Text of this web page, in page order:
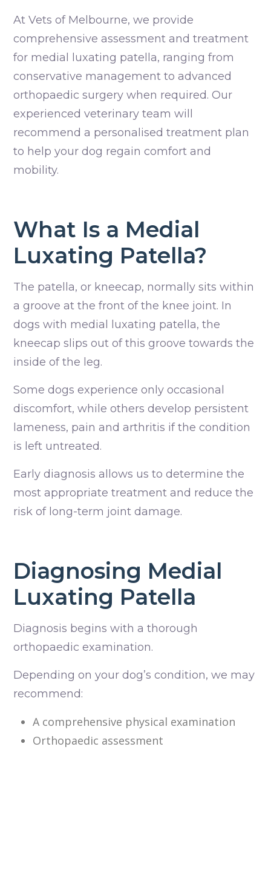
At Vets of Melbourne, we provide
comprehensive assessment and treatment
for medial luxating patella, ranging from
conservative management to advanced
orthopaedic surgery when required. Our
experienced veterinary team will
recommend a personalised treatment plan
to help your dog regain comfort and
mobility.
What Is a Medial
Luxating Patella?
The patella, or kneecap, normally sits within
a groove at the front of the knee joint. In
dogs with medial luxating patella, the
kneecap slips out of this groove towards the
inside of the leg.
Some dogs experience only occasional
discomfort, while others develop persistent
lameness, pain and arthritis if the condition
is left untreated.
Early diagnosis allows us to determine the
most appropriate treatment and reduce the
risk of long-term joint damage.
Diagnosing Medial
Luxating Patella
Diagnosis begins with a thorough
orthopaedic examination.
Depending on your dog’s condition, we may
recommend:
A comprehensive physical examination
Orthopaedic assessment